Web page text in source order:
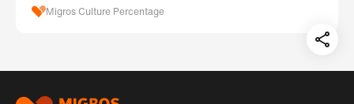
Migros Culture Percentage
auf: